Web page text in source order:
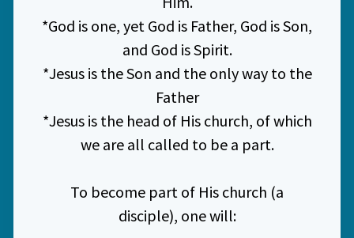
*God is one, yet God is Father, God is Son,
and God is Spirit.
*Jesus is the Son and the only way to the
Father
*Jesus is the head of His church, of which
we are all called to be a part.
To become part of His church (a
disciple), one will: